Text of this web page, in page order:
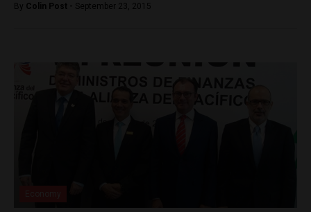
By Colin Post - September 23, 2015